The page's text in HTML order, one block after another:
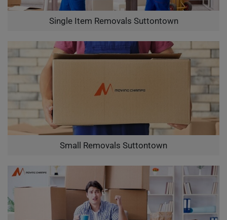
Single Item Removals Suttontown
Small Removals Suttontown